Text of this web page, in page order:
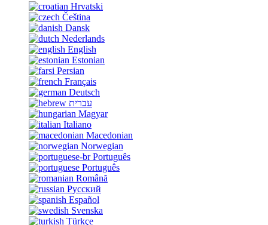
Hrvatski
Čeština
Dansk
Nederlands
English
Estonian
Persian
Français
Deutsch
עברית
Magyar
Italiano
Macedonian
Norwegian
Português
Português
Română
Русский
Español
Svenska
Türkçe